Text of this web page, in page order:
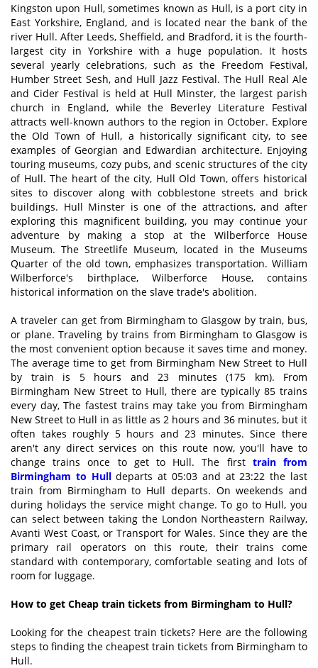
Kingston upon Hull, sometimes known as Hull, is a port city in
East Yorkshire, England, and is located near the bank of the
river Hull. After Leeds, Sheffield, and Bradford, it is the fourth-
largest city in Yorkshire with a huge population. It hosts
several yearly celebrations, such as the Freedom Festival,
Humber Street Sesh, and Hull Jazz Festival. The Hull Real Ale
and Cider Festival is held at Hull Minster, the largest parish
church in England, while the Beverley Literature Festival
attracts well-known authors to the region in October. Explore
the Old Town of Hull, a historically significant city, to see
examples of Georgian and Edwardian architecture. Enjoying
touring museums, cozy pubs, and scenic structures of the city
of Hull. The heart of the city, Hull Old Town, offers historical
sites to discover along with cobblestone streets and brick
buildings. Hull Minster is one of the attractions, and after
exploring this magnificent building, you may continue your
adventure by making a stop at the Wilberforce House
Museum. The Streetlife Museum, located in the Museums
Quarter of the old town, emphasizes transportation. William
Wilberforce's birthplace, Wilberforce House, contains
historical information on the slave trade's abolition.
A traveler can get from Birmingham to Glasgow by train, bus,
or plane. Traveling by trains from Birmingham to Glasgow is
the most convenient option because it saves time and money.
The average time to get from Birmingham New Street to Hull
by train is 5 hours and 23 minutes (175 km). From
Birmingham New Street to Hull, there are typically 85 trains
every day, The fastest trains may take you from Birmingham
New Street to Hull in as little as 2 hours and 36 minutes, but it
often takes roughly 5 hours and 23 minutes. Since there
aren't any direct services on this route now, you'll have to
change trains once to get to Hull. The first train from
Birmingham to Hulldeparts at 05:03 and at 23:22 the last
train from Birmingham to Hull departs. On weekends and
during holidays the service might change. To go to Hull, you
can select between taking the London Northeastern Railway,
Avanti West Coast, or Transport for Wales. Since they are the
primary rail operators on this route, their trains come
standard with contemporary, comfortable seating and lots of
room for luggage.
How to get Cheap train tickets from Birmingham to Hull?
Looking for the cheapest train tickets? Here are the following
steps to finding the cheapest train tickets from Birmingham to
Hull.